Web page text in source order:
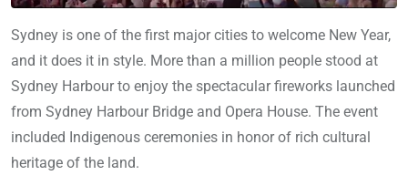
Sydney is one of the first major cities to welcome New Year,
and it does it in style. More than a million people stood at
Sydney Harbour to enjoy the spectacular fireworks launched
from Sydney Harbour Bridge and Opera House. The event
included Indigenous ceremonies in honor of rich cultural
heritage of the land.